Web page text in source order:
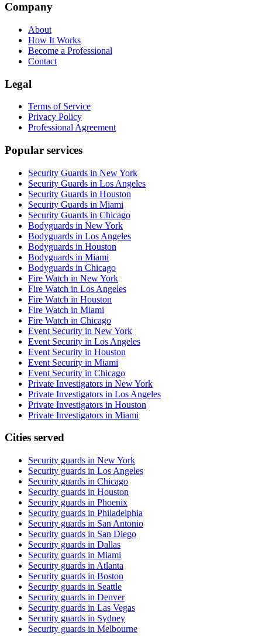
Company
About
How It Works
Become a Professional
Contact
Legal
Terms of Service
Privacy Policy
Professional Agreement
Popular services
Security Guards in New York
Security Guards in Los Angeles
Security Guards in Houston
Security Guards in Miami
Security Guards in Chicago
Bodyguards in New York
Bodyguards in Los Angeles
Bodyguards in Houston
Bodyguards in Miami
Bodyguards in Chicago
Fire Watch in New York
Fire Watch in Los Angeles
Fire Watch in Houston
Fire Watch in Miami
Fire Watch in Chicago
Event Security in New York
Event Security in Los Angeles
Event Security in Houston
Event Security in Miami
Event Security in Chicago
Private Investigators in New York
Private Investigators in Los Angeles
Private Investigators in Houston
Private Investigators in Miami
Cities served
Security guards in New York
Security guards in Los Angeles
Security guards in Chicago
Security guards in Houston
Security guards in Phoenix
Security guards in Philadelphia
Security guards in San Antonio
Security guards in San Diego
Security guards in Dallas
Security guards in Miami
Security guards in Atlanta
Security guards in Boston
Security guards in Seattle
Security guards in Denver
Security guards in Las Vegas
Security guards in Sydney
Security guards in Melbourne